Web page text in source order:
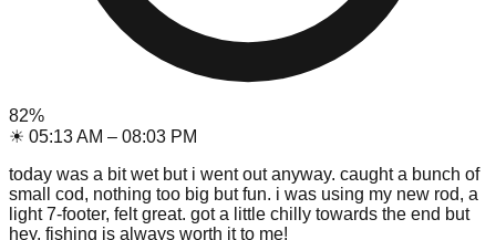
82%
☀ 05:13 AM – 08:03 PM
today was a bit wet but i went out anyway. caught a bunch of
small cod, nothing too big but fun. i was using my new rod, a
light 7-footer, felt great. got a little chilly towards the end but
hey, fishing is always worth it to me!